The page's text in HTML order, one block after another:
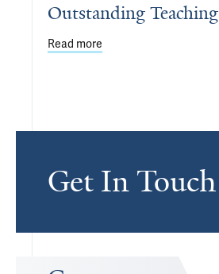
Outstanding Teaching
Read more
Get In Touch